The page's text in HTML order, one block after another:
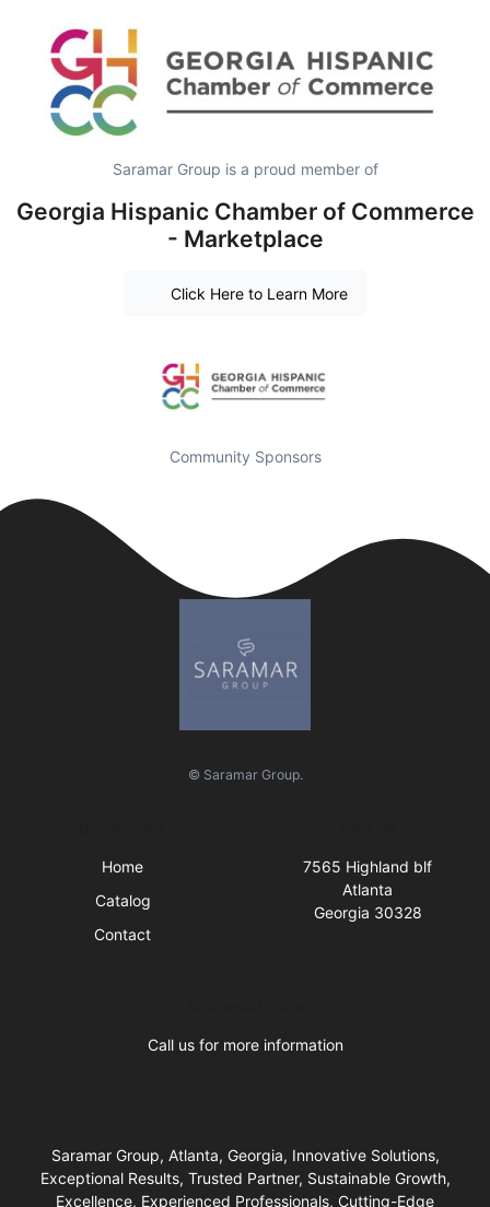
Saramar Group is a proud member of
Georgia Hispanic Chamber of Commerce
- Marketplace
Click Here to Learn More
Community Sponsors
© Saramar Group.
Home
Catalog
Contact
7565 Highland blf
Atlanta
Georgia 30328
Call us for more information
Saramar Group, Atlanta, Georgia, Innovative Solutions,
Exceptional Results, Trusted Partner, Sustainable Growth,
Excellence, Experienced Professionals, Cutting-Edge